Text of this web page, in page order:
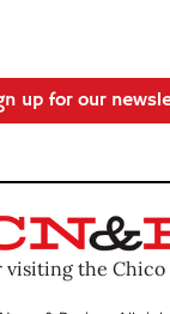
up for our
visiting the Chico